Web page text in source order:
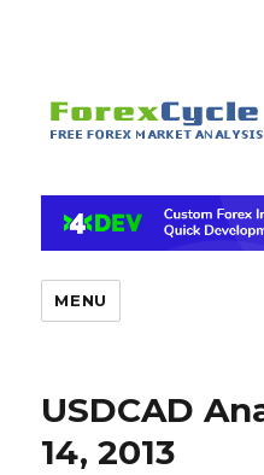
MENU
USDCAD
14, 2013